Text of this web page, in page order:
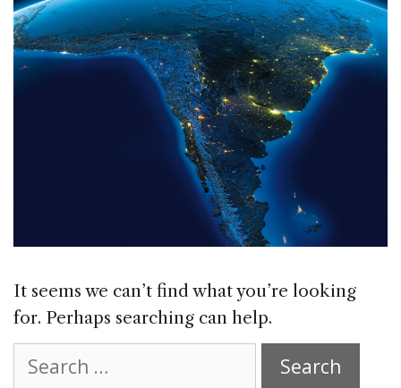
It seems we can’t find what you’re looking
for. Perhaps searching can help.
for: